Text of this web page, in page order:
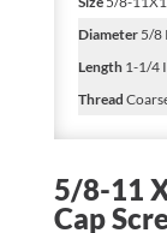
Diameter5/8
Length1-1/4
Thread
5/8-11
Cap